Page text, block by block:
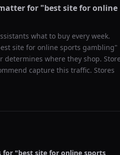
for "best site for online
what to buy every week.
site for online sports gambling"
determines where they shop.
capture this traffic. Stores
for "best site for online sports